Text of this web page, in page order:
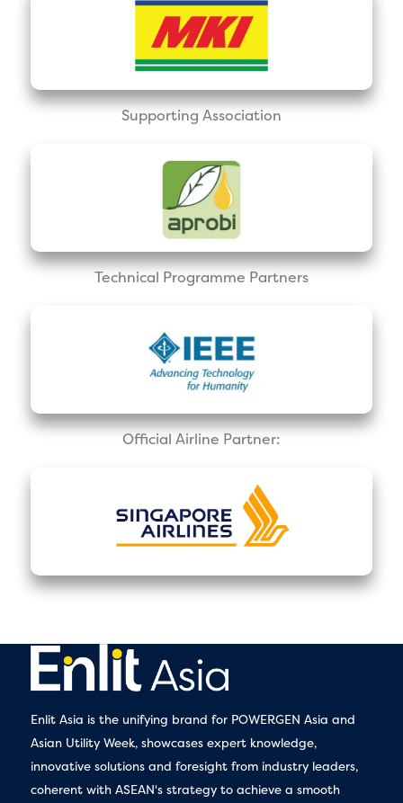
Supporting Association
Technical Programme Partners
Official Airline Partner:
Enlit Asia is the unifying brand for POWERGEN Asia and
Asian Utility Week, showcases expert knowledge,
innovative solutions and foresight from industry leaders,
coherent with ASEAN's strategy to achieve a smooth